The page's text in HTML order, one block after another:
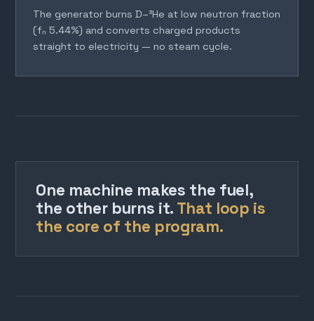
The generator burns D–³He at low neutron fraction
(fₙ 5.44%) and converts charged products
straight to electricity — no steam cycle.
One machine makes the fuel,
the other burns it. That loop is
the core of the program.